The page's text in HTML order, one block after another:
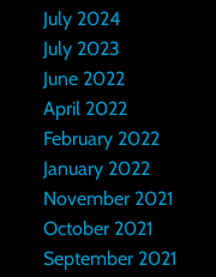
July 2024
July 2023
June 2022
April 2022
February 2022
January 2022
November 2021
October 2021
September 2021